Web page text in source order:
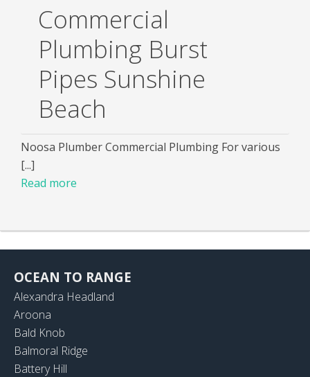
Commercial
Plumbing Burst
Pipes Sunshine
Beach
Noosa Plumber Commercial Plumbing For various
[...]
Read more
OCEAN TO RANGE
Alexandra Headland
Aroona
Bald Knob
Balmoral Ridge
Battery Hill